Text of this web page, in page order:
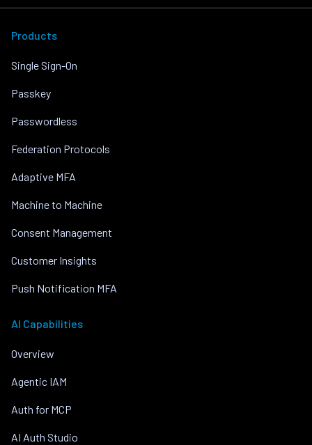
Products
Single Sign-On
Passkey
Passwordless
Federation Protocols
Adaptive MFA
Machine to Machine
Consent Management
Customer Insights
Push Notification MFA
AI Capabilities
Overview
Agentic IAM
Auth for MCP
AI Auth Studio